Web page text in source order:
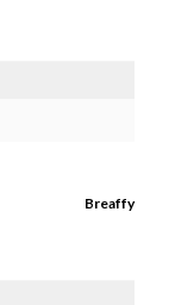
Breaffy